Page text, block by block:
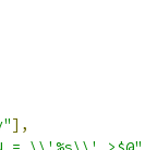
],